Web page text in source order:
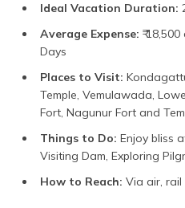
Ideal Vacation Duration:
Average Expense: ₹
Days
Places to Visit:
Temple, Vemulawada,
Fort, Nagunur Fort and
Things to Do: Enjoy bliss
Visiting Dam, Exploring
How to Reach: Via air,